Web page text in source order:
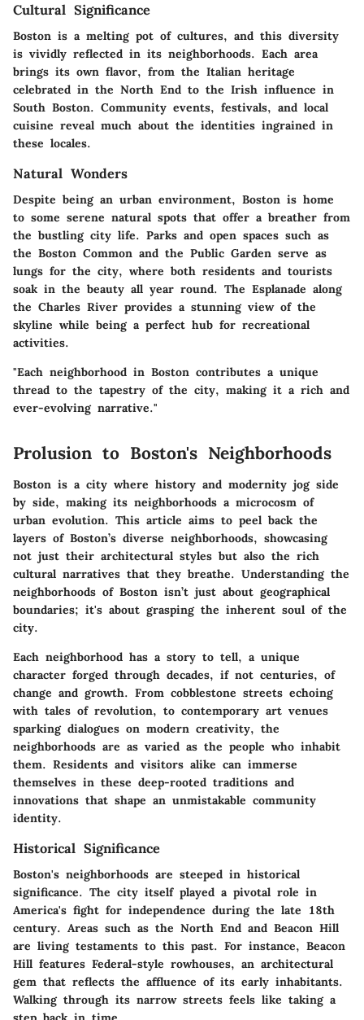
Cultural Significance
Boston is a melting pot of cultures, and this diversity
is vividly reflected in its neighborhoods. Each area
brings its own flavor, from the Italian heritage
celebrated in the North End to the Irish influence in
South Boston. Community events, festivals, and local
cuisine reveal much about the identities ingrained in
these locales.
Natural Wonders
Despite being an urban environment, Boston is home
to some serene natural spots that offer a breather from
the bustling city life. Parks and open spaces such as
the Boston Common and the Public Garden serve as
lungs for the city, where both residents and tourists
soak in the beauty all year round. The Esplanade along
the Charles River provides a stunning view of the
skyline while being a perfect hub for recreational
activities.
"Each neighborhood in Boston contributes a unique
thread to the tapestry of the city, making it a rich and
ever-evolving narrative."
Prolusion to Boston's Neighborhoods
Boston is a city where history and modernity jog side
by side, making its neighborhoods a microcosm of
urban evolution. This article aims to peel back the
layers of Boston’s diverse neighborhoods, showcasing
not just their architectural styles but also the rich
cultural narratives that they breathe. Understanding the
neighborhoods of Boston isn’t just about geographical
boundaries; it's about grasping the inherent soul of the
city.
Each neighborhood has a story to tell, a unique
character forged through decades, if not centuries, of
change and growth. From cobblestone streets echoing
with tales of revolution, to contemporary art venues
sparking dialogues on modern creativity, the
neighborhoods are as varied as the people who inhabit
them. Residents and visitors alike can immerse
themselves in these deep-rooted traditions and
innovations that shape an unmistakable community
identity.
Historical Significance
Boston's neighborhoods are steeped in historical
significance. The city itself played a pivotal role in
America's fight for independence during the late 18th
century. Areas such as the North End and Beacon Hill
are living testaments to this past. For instance, Beacon
Hill features Federal-style rowhouses, an architectural
gem that reflects the affluence of its early inhabitants.
Walking through its narrow streets feels like taking a